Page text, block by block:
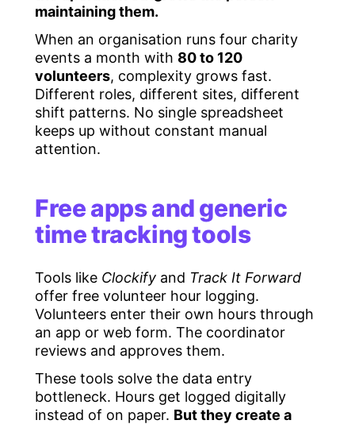
maintaining them.
When an organisation runs four charity
events a month with 80 to 120
volunteers, complexity grows fast.
Different roles, different sites, different
shift patterns. No single spreadsheet
keeps up without constant manual
attention.
Free apps and generic
time tracking tools
Tools like Clockify and Track It Forward
offer free volunteer hour logging.
Volunteers enter their own hours through
an app or web form. The coordinator
reviews and approves them.
These tools solve the data entry
bottleneck. Hours get logged digitally
instead of on paper. But they create a